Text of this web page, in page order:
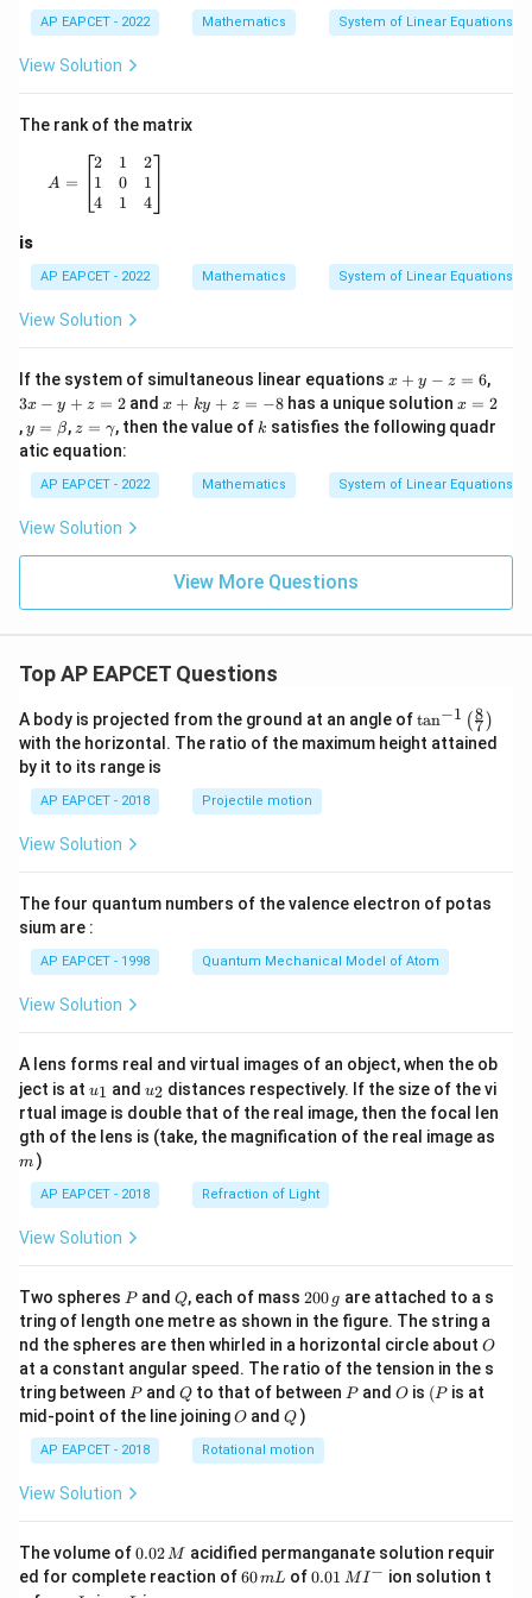
z 3
we get
\alpha^2+\gamma^2
2 + 2
=1+9
= 1+9
=10
= 10
Also,
\alpha^2+\gamma^2=5\beta
α + γ = 5β
Step 5: Final conclusion.
Therefore,
\boxed{5\beta}
5 β
a,\
y=
m
a-
\g
h
a
AP EAPCET - 2022 Mathematics System of Linear Equations
View Solution
The rank of the matrix
A= \begin{bmatrix} 2 & 1 & 2 \\ 1 & 0 & 1 \\ 4 & 1 &
A =
2
1
4
1
0
1
2
1
4
is
AP EAPCET - 2022 Mathematics System of Linear Equations
View Solution
If the system of simultaneous linear equations x
+
y
-z
6
x + y − z = 6,
x
-
y
z
=
3x − y + z = 2 andx
+
k
8
x + ky + z = −8 has a unique solutionx
=
2
x = 2
,y
=
\b
et
a
y = β, z
=
\g
a
m
m
a
z = γ, then the value ofk
k satisfies the following quadr
atic equation:
AP EAPCET - 2022 Mathematics System of Linear Equations
View Solution
View More Questions
Top AP EAPCET Questions
A body is projected from the ground at an angle of\ta
n^
{-
\ri
tan−1 (7
8 )
with the horizontal. The ratio of the maximum height attained
by it to its range is
AP EAPCET - 2018 Projectile motion
View Solution
The four quantum numbers of the valence electron of potas
sium are :
AP EAPCET - 1998 Quantum Mechanical Model of Atom
View Solution
A lens forms real and virtual images of an object, when the ob
ject is at u_
{1}
u1 and u_
{2}
u2 distances respectively. If the size of the vi
rtual image is double that of the real image, then the focal len
gth of the lens is (take, the magnification of the real image as
m )
AP EAPCET - 2018 Refraction of Light
View Solution
Two spheres P
Pand Q
Q, each of mass 2
0
0
\,
g
200 g are attached to a s
tring of length one metre as shown in the figure. The string a
nd the spheres are then whirled in a horizontal circle about O
O
at a constant angular speed. The ratio of the tension in the s
tring between P
Pand Q
Qto that of between P
Pand O
O is (P
(P is at
mid-point of the line joiningO
O andQ
Q )
AP EAPCET - 2018 Rotational motion
View Solution
The volume of0.
0
2
0.02M acidified permanganate solution requir
ed for complete reaction of6
60mL of0.0
0.01 MI − ion solution t